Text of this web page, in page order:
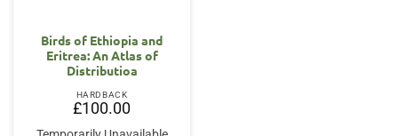
Birds of Ethiopia and
Eritrea: An Atlas of
Distributioa
HARDBACK
£100.00